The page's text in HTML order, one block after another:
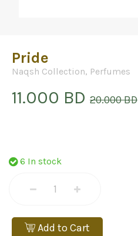
Pride
Naqsh Collection, Perfumes
11.000 BD 20.000 BD
6 In stock
Add to Cart